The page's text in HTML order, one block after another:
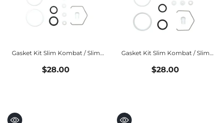
Gasket Kit Slim Kombat / Slim
Xlight HALO
$28.00
Gasket Kit Slim Kombat / Slim
Xlight HVLP
$28.00